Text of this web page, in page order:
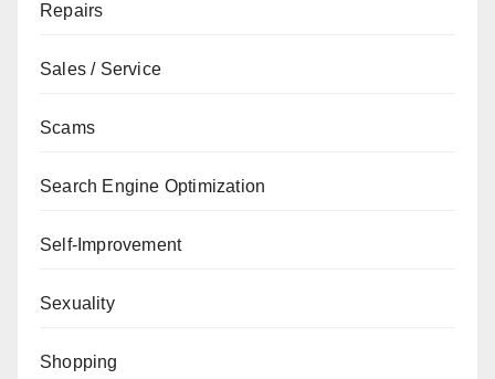
Repairs
Sales / Service
Scams
Search Engine Optimization
Self-Improvement
Sexuality
Shopping